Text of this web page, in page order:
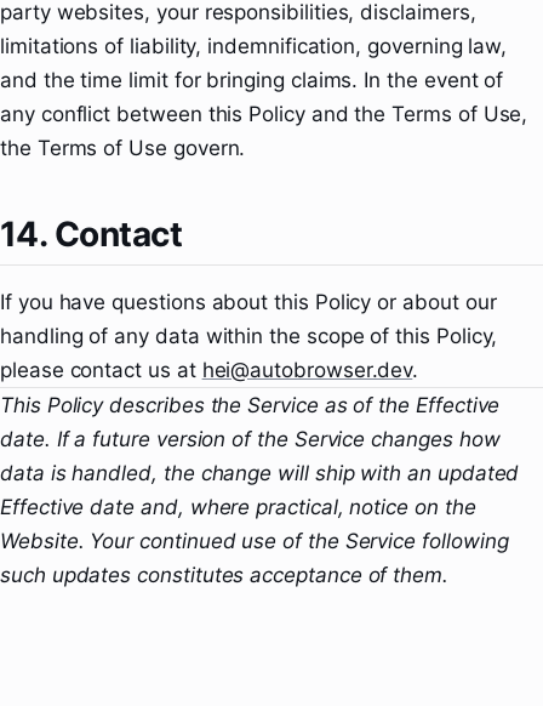
party websites, your responsibilities, disclaimers,
limitations of liability, indemnification, governing law,
and the time limit for bringing claims. In the event of
any conflict between this Policy and the Terms of Use,
the Terms of Use govern.
14. Contact
If you have questions about this Policy or about our
handling of any data within the scope of this Policy,
please contact us at hei@autobrowser.dev.
This Policy describes the Service as of the Effective
date. If a future version of the Service changes how
data is handled, the change will ship with an updated
Effective date and, where practical, notice on the
Website. Your continued use of the Service following
such updates constitutes acceptance of them.